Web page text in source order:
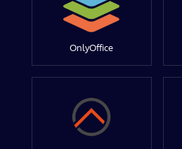
OnlyOffice